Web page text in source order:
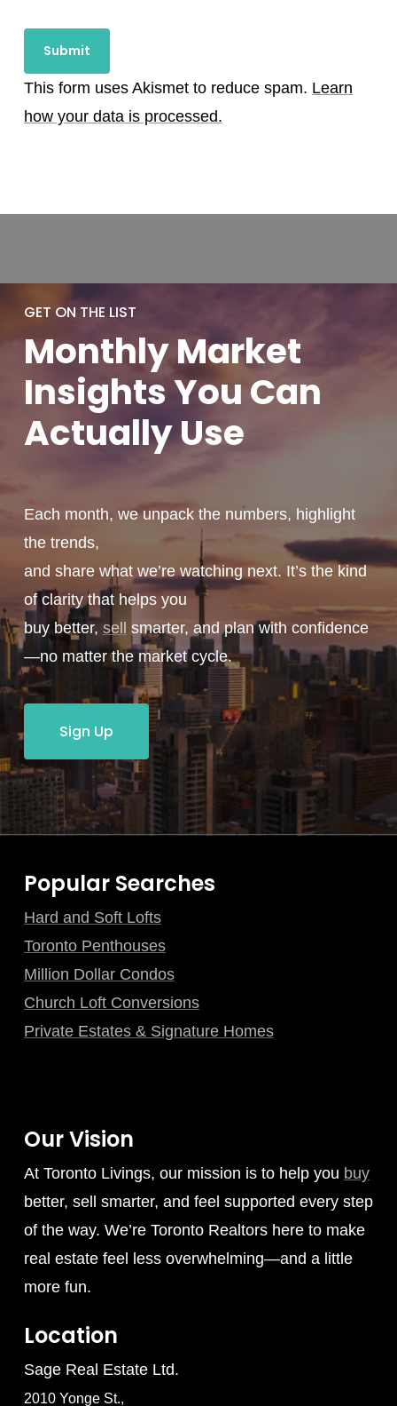
This form uses Akismet to reduce spam. Learn
how your data is processed.
GET ON THE LIST
MonthlyMarket
Insights You Can
ActuallyUse
Each month, we unpack the numbers, highlight
the trends,
and share what we’re watching next. It’s the kind
of clarity that helps you
buy better, sell smarter, and plan with confidence
—no matter the market cycle.
Sign Up
Popular Searches
Hard and Soft Lofts
Toronto Penthouses
Million Dollar Condos
Church Loft Conversions
Private Estates & Signature Homes
Our Vision
At Toronto Livings, our mission is to help you buy
better, sell smarter, and feel supported every step
of the way. We’re Toronto Realtors here to make
real estate feel less overwhelming—and a little
more fun.
Location
Sage Real Estate Ltd.
2010 Yonge St.,